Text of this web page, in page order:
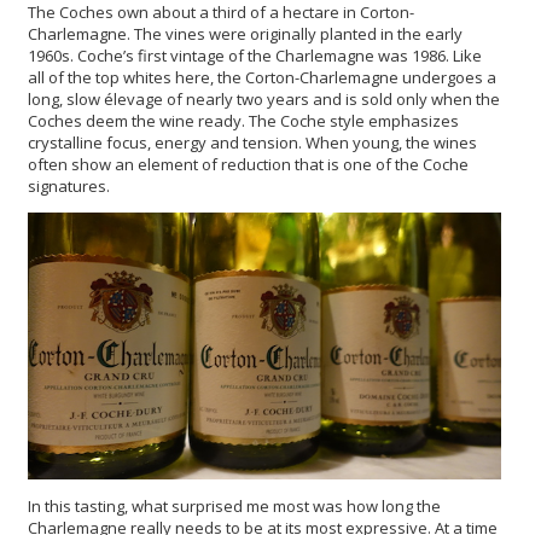
The Coches own about a third of a hectare in Corton-
Charlemagne. The vines were originally planted in the early
1960s. Coche’s first vintage of the Charlemagne was 1986. Like
all of the top whites here, the Corton-Charlemagne undergoes a
long, slow élevage of nearly two years and is sold only when the
Coches deem the wine ready. The Coche style emphasizes
crystalline focus, energy and tension. When young, the wines
often show an element of reduction that is one of the Coche
signatures.
In this tasting, what surprised me most was how long the
Charlemagne really needs to be at its most expressive. At a time